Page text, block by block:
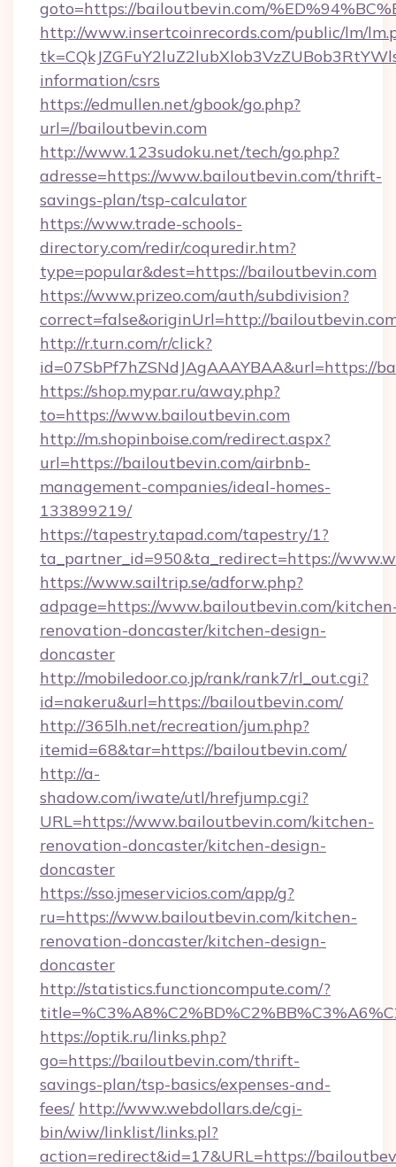
goto=https://bailoutbevin.com/
http://www.insertcoinrecords.com/public/lm/
information/csrs
https://edmullen.net/gbook/go.php?
url=//bailoutbevin.com
http://www.123sudoku.net/tech/go.php?
adresse=https://www.bailoutbevin.com/thrift-
savings-plan/tsp-calculator
https://www.trade-schools-
directory.com/redir/coquredir.htm?
type=popular&dest=https://bailoutbevin.com
https://www.prizeo.com/auth/subdivision?
correct=false&originUrl=http://
http://r.turn.com/r/click?
id=07SbPf7hZSNdJAgAAAYBAA&url=https://
https://shop.mypar.ru/away.php?
to=https://www.bailoutbevin.com
http://m.shopinboise.com/redirect.aspx?
url=https://bailoutbevin.com/airbnb-
management-companies/ideal-homes-
133899219/
https://tapestry.tapad.com/tapestry/1?
ta_partner_id=950&ta_redirect=https://
https://www.sailtrip.se/adforw.php?
adpage=https://www.bailoutbevin.com/
renovation-doncaster/kitchen-design-
doncaster
http://mobiledoor.co.jp/rank/rank7/rl_out.cgi?
id=nakeru&url=https://bailoutbevin.com/
http://365lh.net/recreation/jum.php?
itemid=68&tar=https://bailoutbevin.com/
http://a-
shadow.com/iwate/utl/hrefjump.cgi?
URL=https://www.bailoutbevin.com/kitchen-
renovation-doncaster/kitchen-design-
doncaster
https://sso.jmeservicios.com/app/g?
ru=https://www.bailoutbevin.com/kitchen-
renovation-doncaster/kitchen-design-
doncaster
http://statistics.functioncompute.com/?
https://optik.ru/links.php?
go=https://bailoutbevin.com/thrift-
savings-plan/tsp-basics/expenses-and-
fees/ http://www.webdollars.de/cgi-
bin/wiw/linklist/links.pl?
action=redirect&id=17&URL=https://